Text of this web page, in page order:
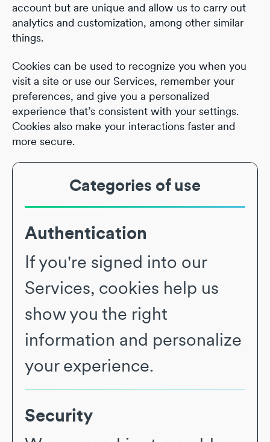
account but are unique and allow us to carry out
analytics and customization, among other similar
things.
Cookies can be used to recognize you when you
visit a site or use our Services, remember your
preferences, and give you a personalized
experience that’s consistent with your settings.
Cookies also make your interactions faster and
more secure.
Categories of use
Authentication
If you're signed into our
Services, cookies help us
show you the right
information and personalize
your experience.
Security